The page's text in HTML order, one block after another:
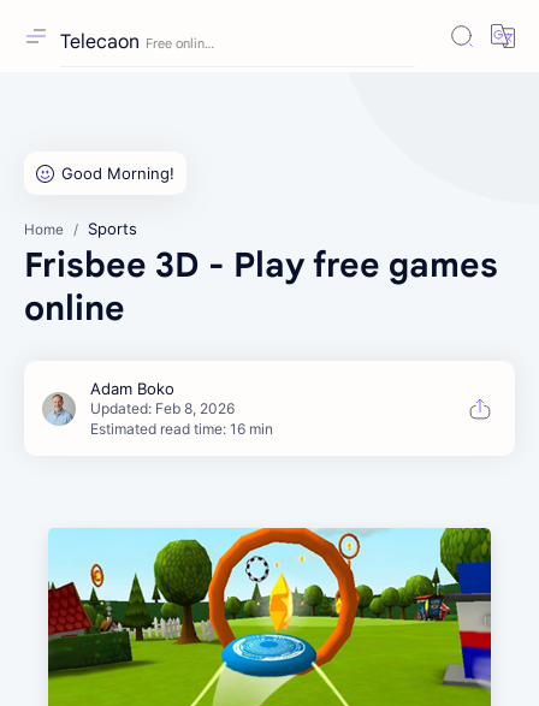
Telecaon
Home Sports
Frisbee 3D - Play free games
online
Estimated read time: 16 min